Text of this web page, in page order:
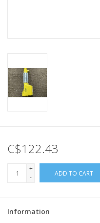
C$122.43
+
-
ADD TO CART
Information